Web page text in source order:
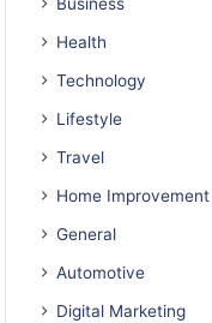
Business
Health
Technology
Lifestyle
Travel
Home Improvement
General
Automotive
Digital Marketing